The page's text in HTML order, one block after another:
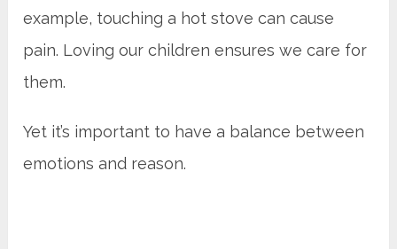
example, touching a hot stove can cause
pain. Loving our children ensures we care for
them.
Yet it’s important to have a balance between
emotions and reason.